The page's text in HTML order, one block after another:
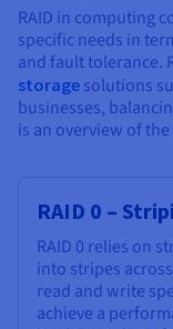
RAID in computing
specific needs in
and fault tolerance.
storage solutions
businesses,
is an overview of
RAID 0 –
RAID 0 relies on
into stripes
read and write
achieve a